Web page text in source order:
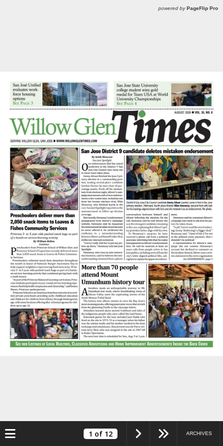
Toggle navigation 1 of 12 ARCHIVES
powered by PageFlip Pro